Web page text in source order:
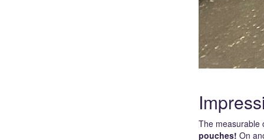
The measurable
pouches! On